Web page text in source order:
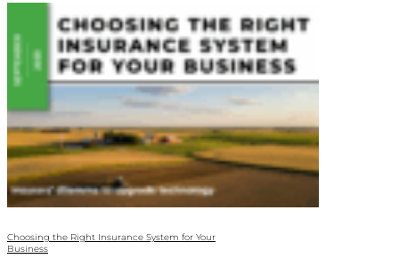
Choosing the Right Insurance System for Your
Business